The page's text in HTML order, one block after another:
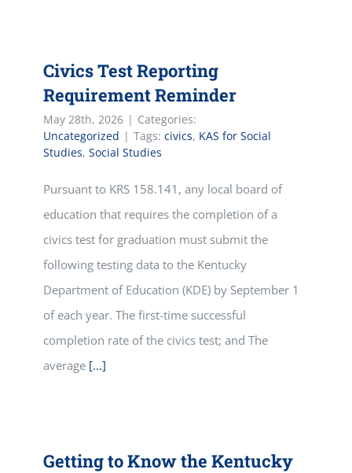
Civics Test Reporting
Requirement Reminder
May 28th, 2026 | Categories:
Uncategorized | Tags: civics, KAS for Social
Studies, Social Studies
Pursuant to KRS 158.141, any local board of
education that requires the completion of a
civics test for graduation must submit the
following testing data to the Kentucky
Department of Education (KDE) by September 1
of each year. The first-time successful
completion rate of the civics test; and The
average [...]
Getting to Know the Kentucky